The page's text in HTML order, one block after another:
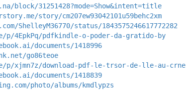
block/31251428?mode=Show&intent=title
story/cm207ew93042101u59behc2xm
ShelleyM36770/status/1843575246617772282
4EpkPq/pdfkindle-o-poder-da-gratido-by
documents/1418996
go86teoe
xjmn7z/download-pdf-le-trsor-de-lle-au-crne
documents/1418839
photo/albums/kmdlypzs